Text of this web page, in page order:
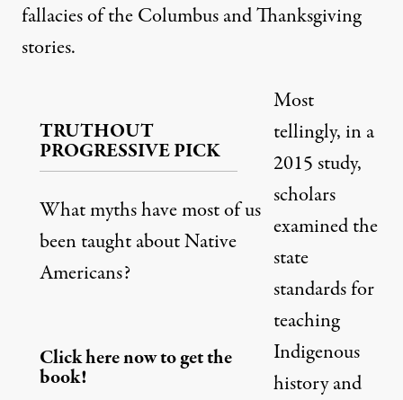
fallacies of the Columbus and Thanksgiving
stories.
TRUTHOUT
PROGRESSIVE PICK
What myths have most of us
been taught about Native
Americans?
Click here now to get the
book!
Most
tellingly, in a
2015 study,
scholars
examined the
state
standards for
teaching
Indigenous
history and